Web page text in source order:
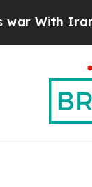
Iran